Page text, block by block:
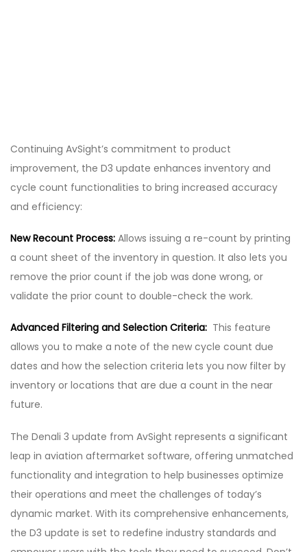
Continuing AvSight’s commitment to product
improvement, the D3 update enhances inventory and
cycle count functionalities to bring increased accuracy
and efficiency:
New Recount Process: Allows issuing a re-count by printing
a count sheet of the inventory in question. It also lets you
remove the prior count if the job was done wrong, or
validate the prior count to double-check the work.
Advanced Filtering and Selection Criteria: This feature
allows you to make a note of the new cycle count due
dates and how the selection criteria lets you now filter by
inventory or locations that are due a count in the near
future.
The Denali 3 update from AvSight represents a significant
leap in aviation aftermarket software, offering unmatched
functionality and integration to help businesses optimize
their operations and meet the challenges of today’s
dynamic market. With its comprehensive enhancements,
the D3 update is set to redefine industry standards and